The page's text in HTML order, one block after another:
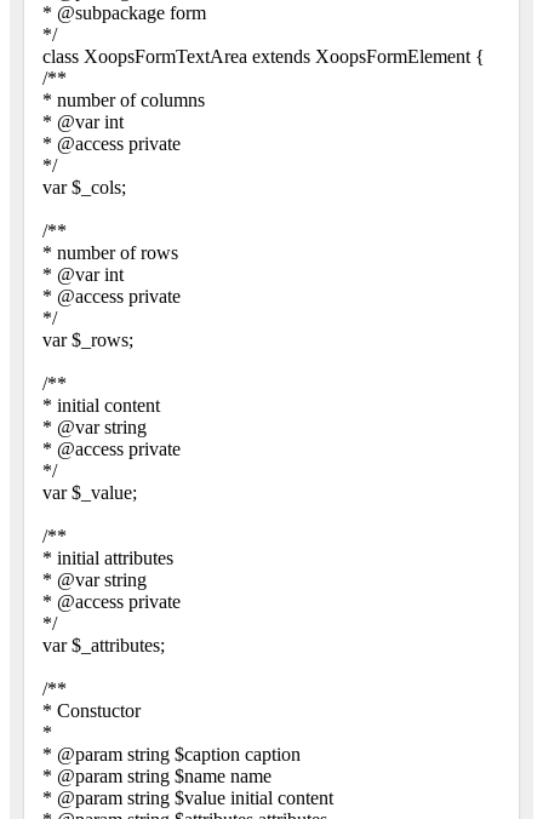
* @subpackage form
*/
class XoopsFormTextArea extends XoopsFormElement {
/**
* number of columns
* @var int
* @access private
*/
var $_cols;
/**
* number of rows
* @var int
* @access private
*/
var $_rows;
/**
* initial content
* @var string
* @access private
*/
var $_value;
/**
* initial attributes
* @var string
* @access private
*/
var $_attributes;
/**
* Constuctor
*
* @param string $caption caption
* @param string $name name
* @param string $value initial content